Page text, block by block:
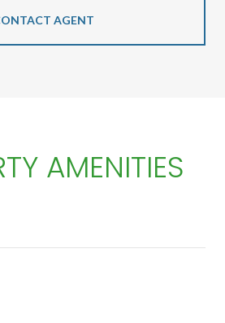
AGENT
AMENITIES